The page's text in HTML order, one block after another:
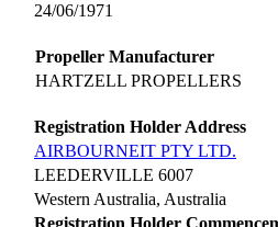
24/06/1971
Propeller Manufacturer
HARTZELL PROPELLERS
Registration Holder Address
AIRBOURNEIT PTY LTD.
LEEDERVILLE 6007
Western Australia, Australia